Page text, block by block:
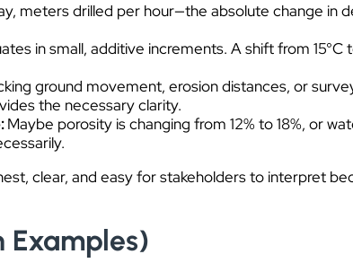
meters drilled per hour—the absolute change in
in small, additive increments. A shift from
ground movement, erosion distances, or
the necessary clarity.
Maybe porosity is changing from 12% to 18%, or
clear, and easy for stakeholders to interpret
Examples)